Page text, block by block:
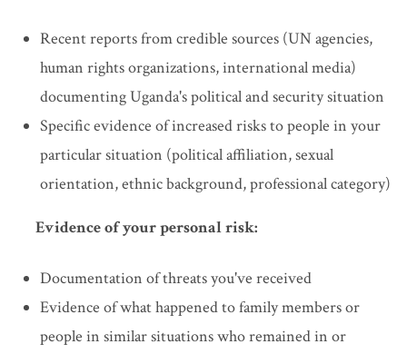
Recent reports from credible sources (UN agencies,
human rights organizations, international media)
documenting Uganda's political and security situation
Specific evidence of increased risks to people in your
particular situation (political affiliation, sexual
orientation, ethnic background, professional category)
Evidence of your personal risk:
Documentation of threats you've received
Evidence of what happened to family members or
people in similar situations who remained in or